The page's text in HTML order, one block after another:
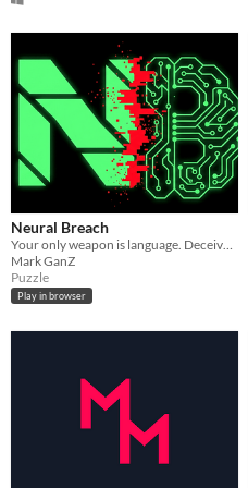
Neural Breach
Your only weapon is language. Deceive the AI Warden... or die trying.
Mark GanZ
Puzzle
Play in browser